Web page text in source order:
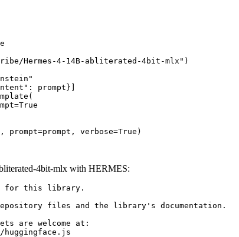
Hermes-4-14B-abliterated-4bit-mlx")
prompt}]
verbose=True)
4bit-mlx with HERMES:
for this library.
files and the library's documentation.
are welcome at: